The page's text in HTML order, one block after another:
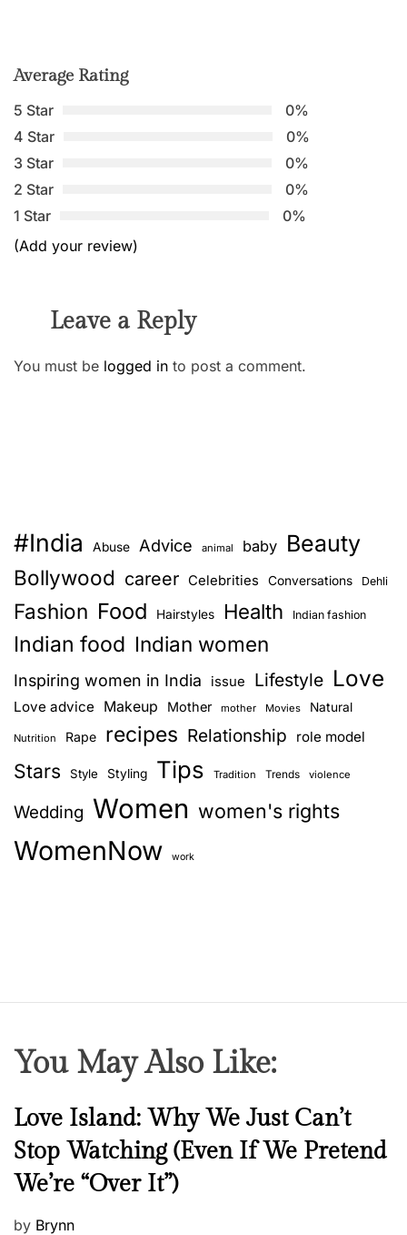
Average Rating
5 Star
0%
4 Star
0%
3 Star
0%
2 Star
0%
1 Star
0%
(Add your review)
Leave a Reply
You must be logged in to post a comment.
#India Abuse Advice animal baby Beauty
Bollywood career Celebrities Conversations Dehli
Fashion Food Hairstyles Health Indian fashion
Indian food Indian women
Inspiring women in India issue Lifestyle Love
Love advice Makeup Mother mother Movies Natural
Nutrition Rape recipes Relationship role model
Stars Style Styling Tips Tradition Trends violence
Wedding Women women's rights
WomenNow work
You May Also Like:
N
w
s
Love Island: Why We Just Can’t
Stop Watching (Even If We Pretend
We’re “Over It”)
P
by Brynn